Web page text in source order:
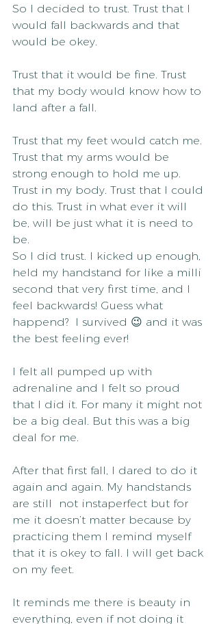
So I decided to trust. Trust that I
would fall backwards and that
would be okey.
Trust that it would be fine. Trust
that my body would know how to
land after a fall.
Trust that my feet would catch me.
Trust that my arms would be
strong enough to hold me up.
Trust in my body. Trust that I could
do this. Trust in what ever it will
be, will be just what it is need to
be.
So I did trust. I kicked up enough,
held my handstand for like a milli
second that very first time, and I
feel backwards! Guess what
happend?  I survived 😉 and it was
the best feeling ever!
I felt all pumped up with
adrenaline and I felt so proud
that I did it. For many it might not
be a big deal. But this was a big
deal for me.
After that first fall, I dared to do it
again and again. My handstands
are still  not instaperfect but for
me it doesn’t matter because by
practicing them I remind myself
that it is okey to fall. I will get back
on my feet.
It reminds me there is beauty in
everything, even if not doing it